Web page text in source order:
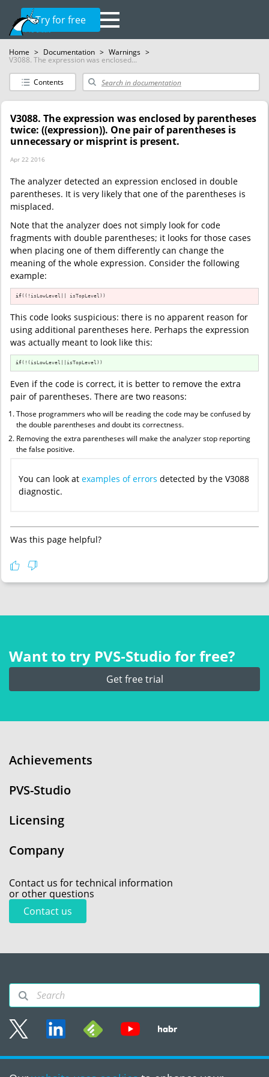
Try for free
Home > Documentation > Warnings >
V3088. The expression was enclosed...
Contents
V3088. The expression was enclosed by parentheses
twice: ((expression)). One pair of parentheses is
unnecessary or misprint is present.
Apr 22 2016
The analyzer detected an expression enclosed in double
parentheses. It is very likely that one of the parentheses is
misplaced.
Note that the analyzer does not simply look for code
fragments with double parentheses; it looks for those cases
when placing one of them differently can change the
meaning of the whole expression. Consider the following
example:
if((!isLowLevel|| isTopLevel))
This code looks suspicious: there is no apparent reason for
using additional parentheses here. Perhaps the expression
was actually meant to look like this:
if(!(isLowLevel||isTopLevel))
Even if the code is correct, it is better to remove the extra
pair of parentheses. There are two reasons:
Those programmers who will be reading the code may be confused by
the double parentheses and doubt its correctness.
Removing the extra parentheses will make the analyzer stop reporting
the false positive.
You can look at examples of errors detected by the V3088
diagnostic.
Was this page helpful?
Want to try PVS‑Studio for free?
Get free trial
Achievements
PVS-Studio
Licensing
Company
Contact us for technical information
or other questions
Contact us